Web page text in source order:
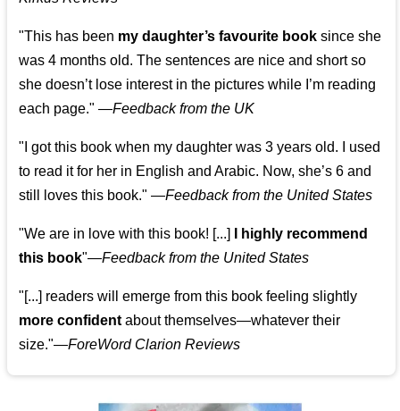
"This has been my daughter’s favourite book since she
was 4 months old. The sentences are nice and short so
she doesn’t lose interest in the pictures while I’m reading
each page." —Feedback from the UK
"I got this book when my daughter was 3 years old. I used
to read it for her in English and Arabic. Now, she’s 6 and
still loves this book." —Feedback from the United States
"We are in love with this book! [...]
I highly recommend
this book"—Feedback from the United States
"[...] readers will emerge from this book feeling slightly
more confident about themselves—whatever their
size."—ForeWord Clarion Reviews